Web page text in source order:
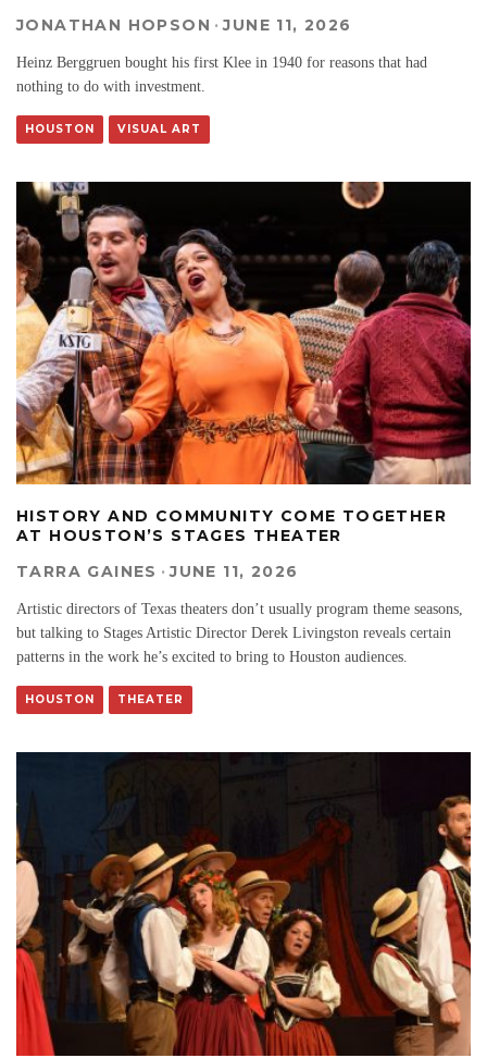
JONATHAN HOPSON · JUNE 11, 2026
Heinz Berggruen bought his first Klee in 1940 for reasons that had
nothing to do with investment.
HOUSTON VISUAL ART
HISTORY AND COMMUNITY COME TOGETHER
AT HOUSTON’S STAGES THEATER
TARRA GAINES · JUNE 11, 2026
Artistic directors of Texas theaters don’t usually program theme seasons,
but talking to Stages Artistic Director Derek Livingston reveals certain
patterns in the work he’s excited to bring to Houston audiences.
HOUSTON THEATER